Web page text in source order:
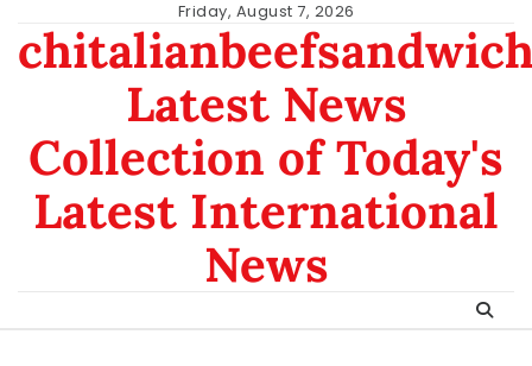
content
Friday, August 7, 2026
Latest News
Collection of Today's
Latest International
News